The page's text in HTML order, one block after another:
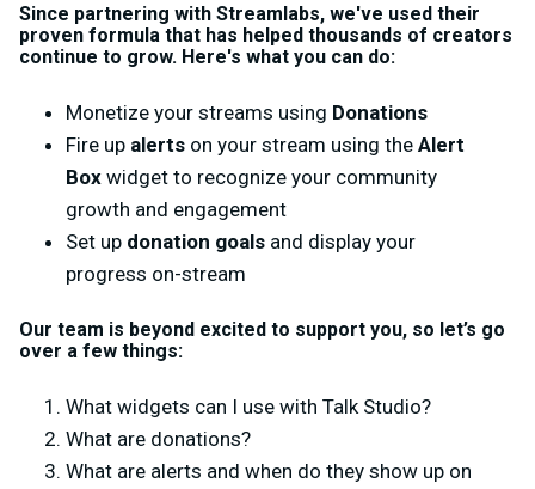
Since partnering with Streamlabs, we've used their
proven formula that has helped thousands of creators
continue to grow. Here's what you can do:
Monetize your streams using Donations
Fire up alerts on your stream using the Alert
Box widget to recognize your community
growth and engagement
Set up donation goals and display your
progress on-stream
Our team is beyond excited to support you, so let’s go
over a few things:
What widgets can I use with Talk Studio?
What are donations?
What are alerts and when do they show up on